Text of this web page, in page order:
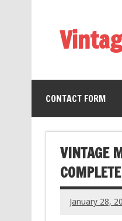
CONTACT FORM
VINTAGE
January 28,